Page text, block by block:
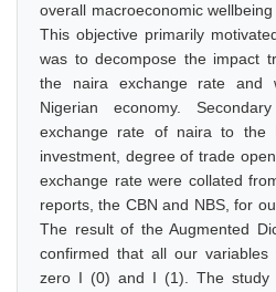
overall macroeconomic
This objective primarily
was to decompose the impact
the naira exchange rate and
Nigerian economy.
exchange rate of naira to the
investment, degree of trade
exchange rate were collated
reports, the CBN and NBS, for
The result of the Augmented
confirmed that all our
zero I (0) and I (1). The study